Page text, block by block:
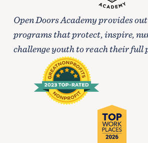
Open Doors Academy provides
programs that protect, inspire,
challenge youth to reach their full